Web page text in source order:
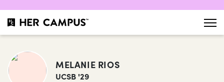
MELANIE RIOS
UCSB '29